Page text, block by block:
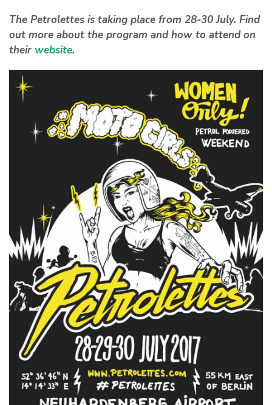
The Petrolettes is taking place from 28-30 July. Find
out more about the program and how to attend on
their website.